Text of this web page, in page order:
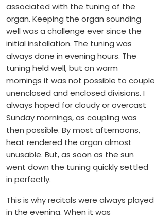
associated with the tuning of the
organ. Keeping the organ sounding
well was a challenge ever since the
initial installation. The tuning was
always done in evening hours. The
tuning held well, but on warm
mornings it was not possible to couple
unenclosed and enclosed divisions. I
always hoped for cloudy or overcast
Sunday mornings, as coupling was
then possible. By most afternoons,
heat rendered the organ almost
unusable. But, as soon as the sun
went down the tuning quickly settled
in perfectly.
This is why recitals were always played
in the evening. When it was